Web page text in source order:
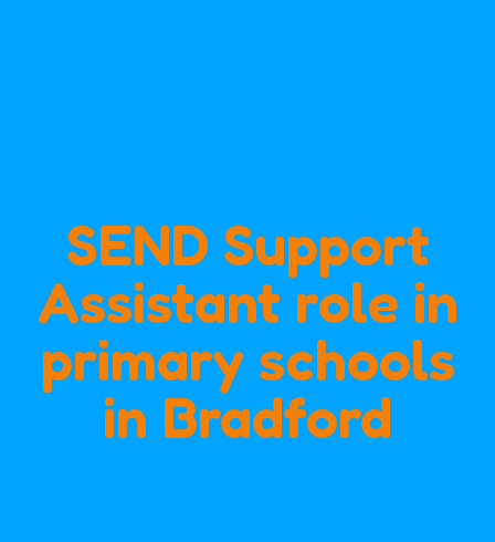
SEND Support
Assistant role in
primary schools
in Bradford